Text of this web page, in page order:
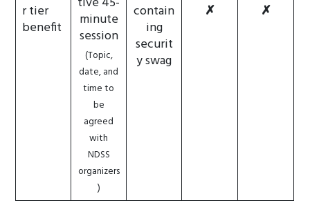
r tier
benefit
minute
session
(Topic,
date, and
time to
be
agreed
with
NDSS
organizers
)
contain
ing
securit
y swag
✗ ✗